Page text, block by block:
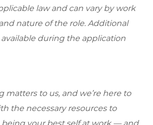
law and can vary by work
nature of the role. Additional
during the application
matters to us, and we’re here to
the necessary resources to